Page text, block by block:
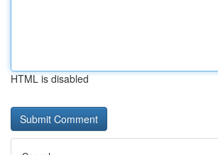
HTML is disabled